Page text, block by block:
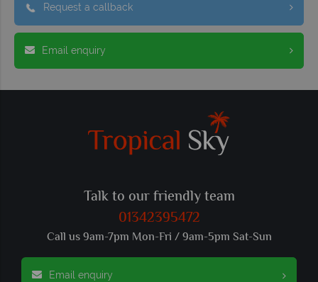
Request a callback
Email enquiry
Talk to our friendly team
01342395472
Call us 9am-7pm Mon-Fri / 9am-5pm Sat-Sun
Email enquiry